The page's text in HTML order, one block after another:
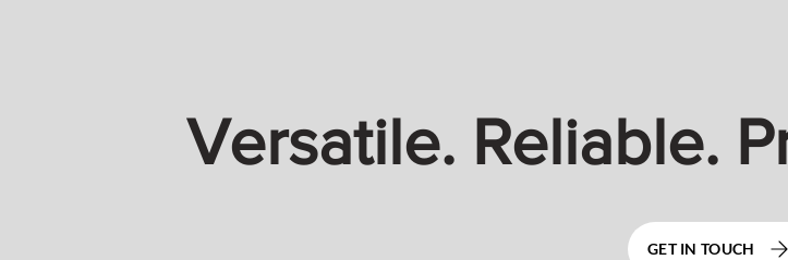
GET IN TOUCH
Versatile. Reliable.